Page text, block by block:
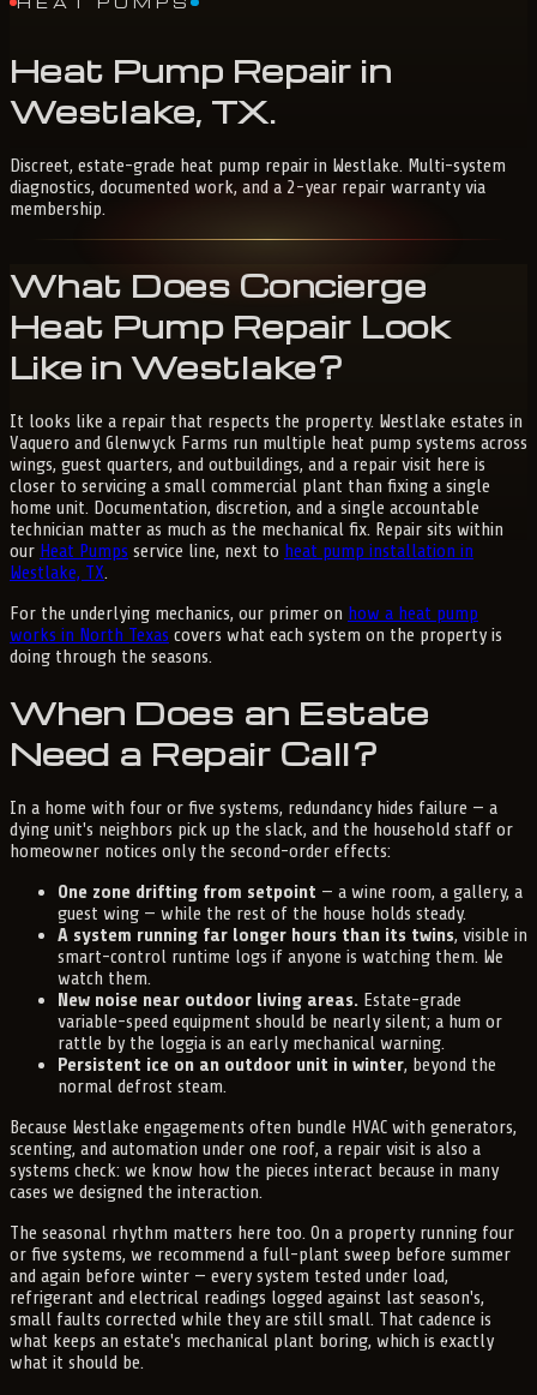
Heat Pump Repair in
Westlake, TX.
Discreet, estate-grade heat pump repair in Westlake. Multi-system
diagnostics, documented work, and a 2-year repair warranty via
membership.
What Does Concierge
Heat Pump Repair Look
Like in Westlake?
It looks like a repair that respects the property. Westlake estates in
Vaquero and Glenwyck Farms run multiple heat pump systems across
wings, guest quarters, and outbuildings, and a repair visit here is
closer to servicing a small commercial plant than fixing a single
home unit. Documentation, discretion, and a single accountable
technician matter as much as the mechanical fix. Repair sits within
our Heat Pumps service line, next to heat pump installation in
Westlake, TX.
For the underlying mechanics, our primer on how a heat pump
works in North Texas covers what each system on the property is
doing through the seasons.
When Does an Estate
Need a Repair Call?
In a home with four or five systems, redundancy hides failure — a
dying unit's neighbors pick up the slack, and the household staff or
homeowner notices only the second-order effects:
One zone drifting from setpoint — a wine room, a gallery, a
guest wing — while the rest of the house holds steady.
A system running far longer hours than its twins, visible in
smart-control runtime logs if anyone is watching them. We
watch them.
New noise near outdoor living areas. Estate-grade
variable-speed equipment should be nearly silent; a hum or
rattle by the loggia is an early mechanical warning.
Persistent ice on an outdoor unit in winter, beyond the
normal defrost steam.
Because Westlake engagements often bundle HVAC with generators,
scenting, and automation under one roof, a repair visit is also a
systems check: we know how the pieces interact because in many
cases we designed the interaction.
The seasonal rhythm matters here too. On a property running four
or five systems, we recommend a full-plant sweep before summer
and again before winter — every system tested under load,
refrigerant and electrical readings logged against last season's,
small faults corrected while they are still small. That cadence is
what keeps an estate's mechanical plant boring, which is exactly
what it should be.